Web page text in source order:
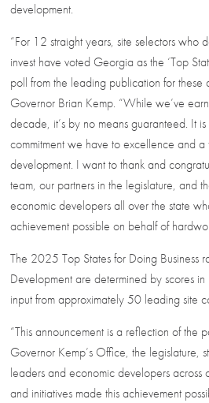
development.
“For 12 straight years, site selectors who
invest have voted Georgia as the ‘Top
poll from the leading publication for these
Governor Brian Kemp. “While we’ve
decade, it’s by no means guaranteed. It
commitment we have to excellence and
development. I want to thank and
team, our partners in the legislature, and
economic developers all over the state
achievement possible on behalf of
The 2025 Top States for Doing Business
Development are determined by scores
input from approximately 50 leading site
“This announcement is a reflection of the
Governor Kemp’s Office, the legislature,
leaders and economic developers across
and initiatives made this achievement